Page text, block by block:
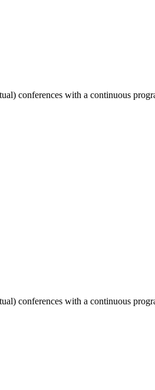
conferences with a continuous
conferences with a continuous